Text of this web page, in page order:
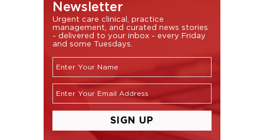
Newsletter
Urgent care clinical, practice
management, and curated news stories
- delivered to your inbox - every Friday
and some Tuesdays.